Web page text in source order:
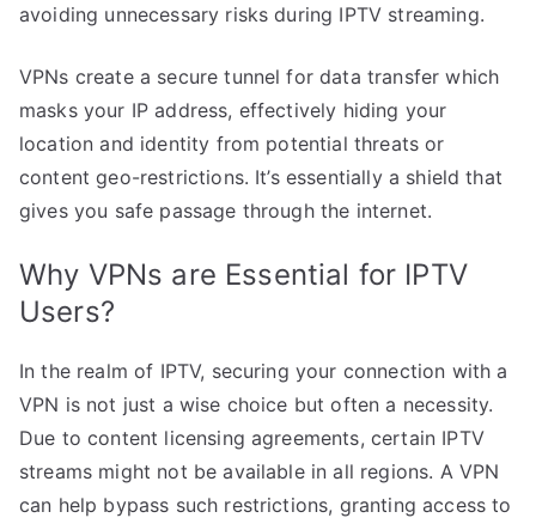
avoiding unnecessary risks during IPTV streaming.
VPNs create a secure tunnel for data transfer which
masks your IP address, effectively hiding your
location and identity from potential threats or
content geo-restrictions. It’s essentially a shield that
gives you safe passage through the internet.
Why VPNs are Essential for IPTV
Users?
In the realm of IPTV, securing your connection with a
VPN is not just a wise choice but often a necessity.
Due to content licensing agreements, certain IPTV
streams might not be available in all regions. A VPN
can help bypass such restrictions, granting access to